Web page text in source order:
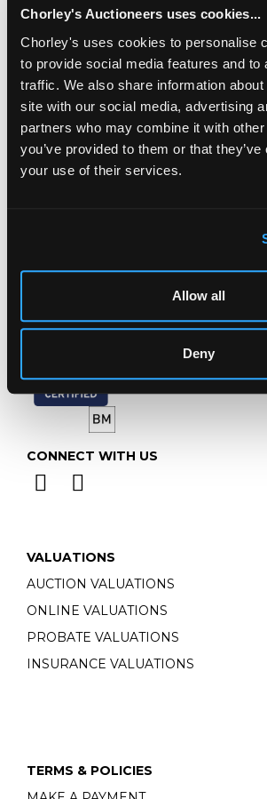
Chorley's Auctioneers uses cookies...
Chorley's uses cookies to personalise
to provide social media features and to
traffic. We also share information
site with our social media, advertising
partners who may combine it with
you’ve provided to them or that
your use of their services.
Allow all
Deny
LOCATION & OPENING TIMES
Chorley's Auctioneers
Prinknash Abbey Park
GL4 8EX
Closed Bank Holidays
CONNECT WITH US
VALUATIONS
AUCTION VALUATIONS
ONLINE VALUATIONS
PROBATE VALUATIONS
INSURANCE VALUATIONS
TERMS & POLICIES